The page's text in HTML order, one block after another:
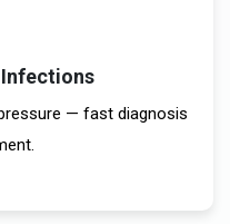
— fast diagnosis